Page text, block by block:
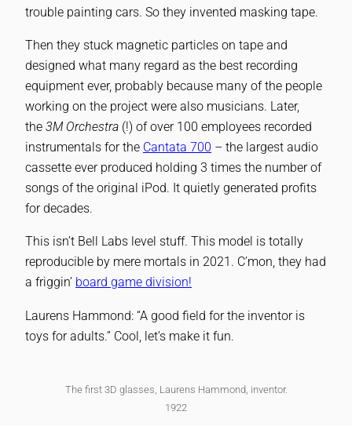
trouble painting cars. So they invented masking tape.
Then they stuck magnetic particles on tape and
designed what many regard as the best recording
equipment ever, probably because many of the people
working on the project were also musicians. Later,
the 3M Orchestra (!) of over 100 employees recorded
instrumentals for the Cantata 700 – the largest audio
cassette ever produced holding 3 times the number of
songs of the original iPod. It quietly generated profits
for decades.
This isn’t Bell Labs level stuff. This model is totally
reproducible by mere mortals in 2021. C’mon, they had
a friggin’ board game division!
Laurens Hammond: “A good field for the inventor is
toys for adults.” Cool, let’s make it fun.
The first 3D glasses, Laurens Hammond, inventor.
1922